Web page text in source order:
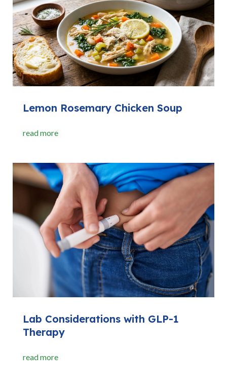
Lemon Rosemary Chicken Soup
read more
Lab Considerations with GLP-1
Therapy
read more